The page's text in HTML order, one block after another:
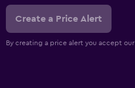
Create a Price Alert
By creating a price alert you accept our